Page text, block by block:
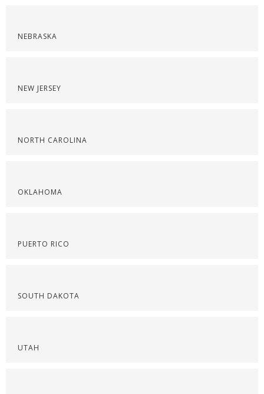
NEBRASKA
NEW JERSEY
NORTH CAROLINA
OKLAHOMA
PUERTO RICO
SOUTH DAKOTA
UTAH